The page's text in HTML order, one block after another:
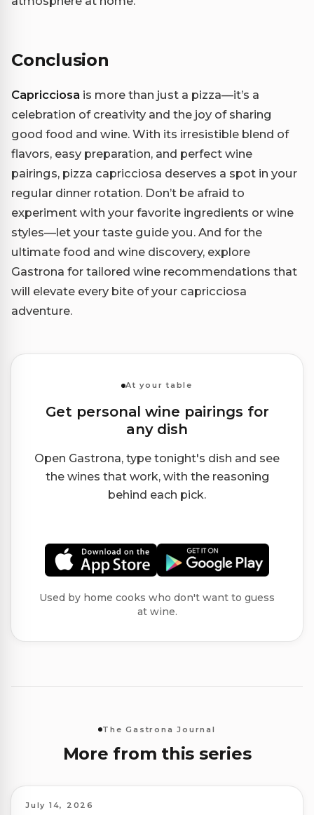
Conclusion
Capricciosa is more than just a pizza—it’s a
celebration of creativity and the joy of sharing
good food and wine. With its irresistible blend of
flavors, easy preparation, and perfect wine
pairings, pizza capricciosa deserves a spot in your
regular dinner rotation. Don’t be afraid to
experiment with your favorite ingredients or wine
styles—let your taste guide you. And for the
ultimate food and wine discovery, explore
Gastrona for tailored wine recommendations that
will elevate every bite of your capricciosa
adventure.
At your table
Get personal wine pairings for
any dish
Open Gastrona, type tonight's dish and see
the wines that work, with the reasoning
behind each pick.
Used by home cooks who don't want to guess
at wine.
The Gastrona Journal
More from this series
July 14, 2026